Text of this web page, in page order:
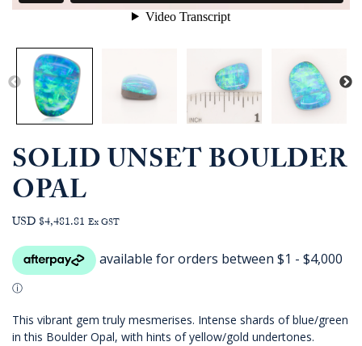
SOLID UNSET BOULDER
OPAL
USD $4,481.81 Ex GST
This vibrant gem truly mesmerises. Intense shards of blue/green
in this Boulder Opal, with hints of yellow/gold undertones.